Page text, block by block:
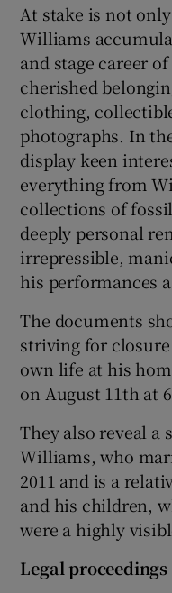
At stake is not
Williams
and stage career
cherished
clothing,
photographs. In
display keen
everything from
collections of
deeply personal
irrepressible,
his performances
The documents
striving for
own life at his
on August 11th at
They also reveal a
Williams, who
2011 and is a
and his children,
were a highly
Legal proceedings